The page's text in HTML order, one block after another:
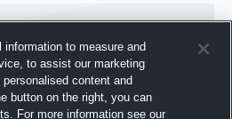
to measure and
to assist our marketing
content and
button on the right, you can
For more information see our